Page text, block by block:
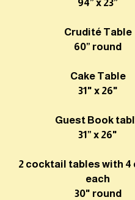
94” x 23”
Crudité Table
60” round
Cake Table
31" x 26"
Guest Book
31” x 26"
2 cocktail tables with 4
each
30" round